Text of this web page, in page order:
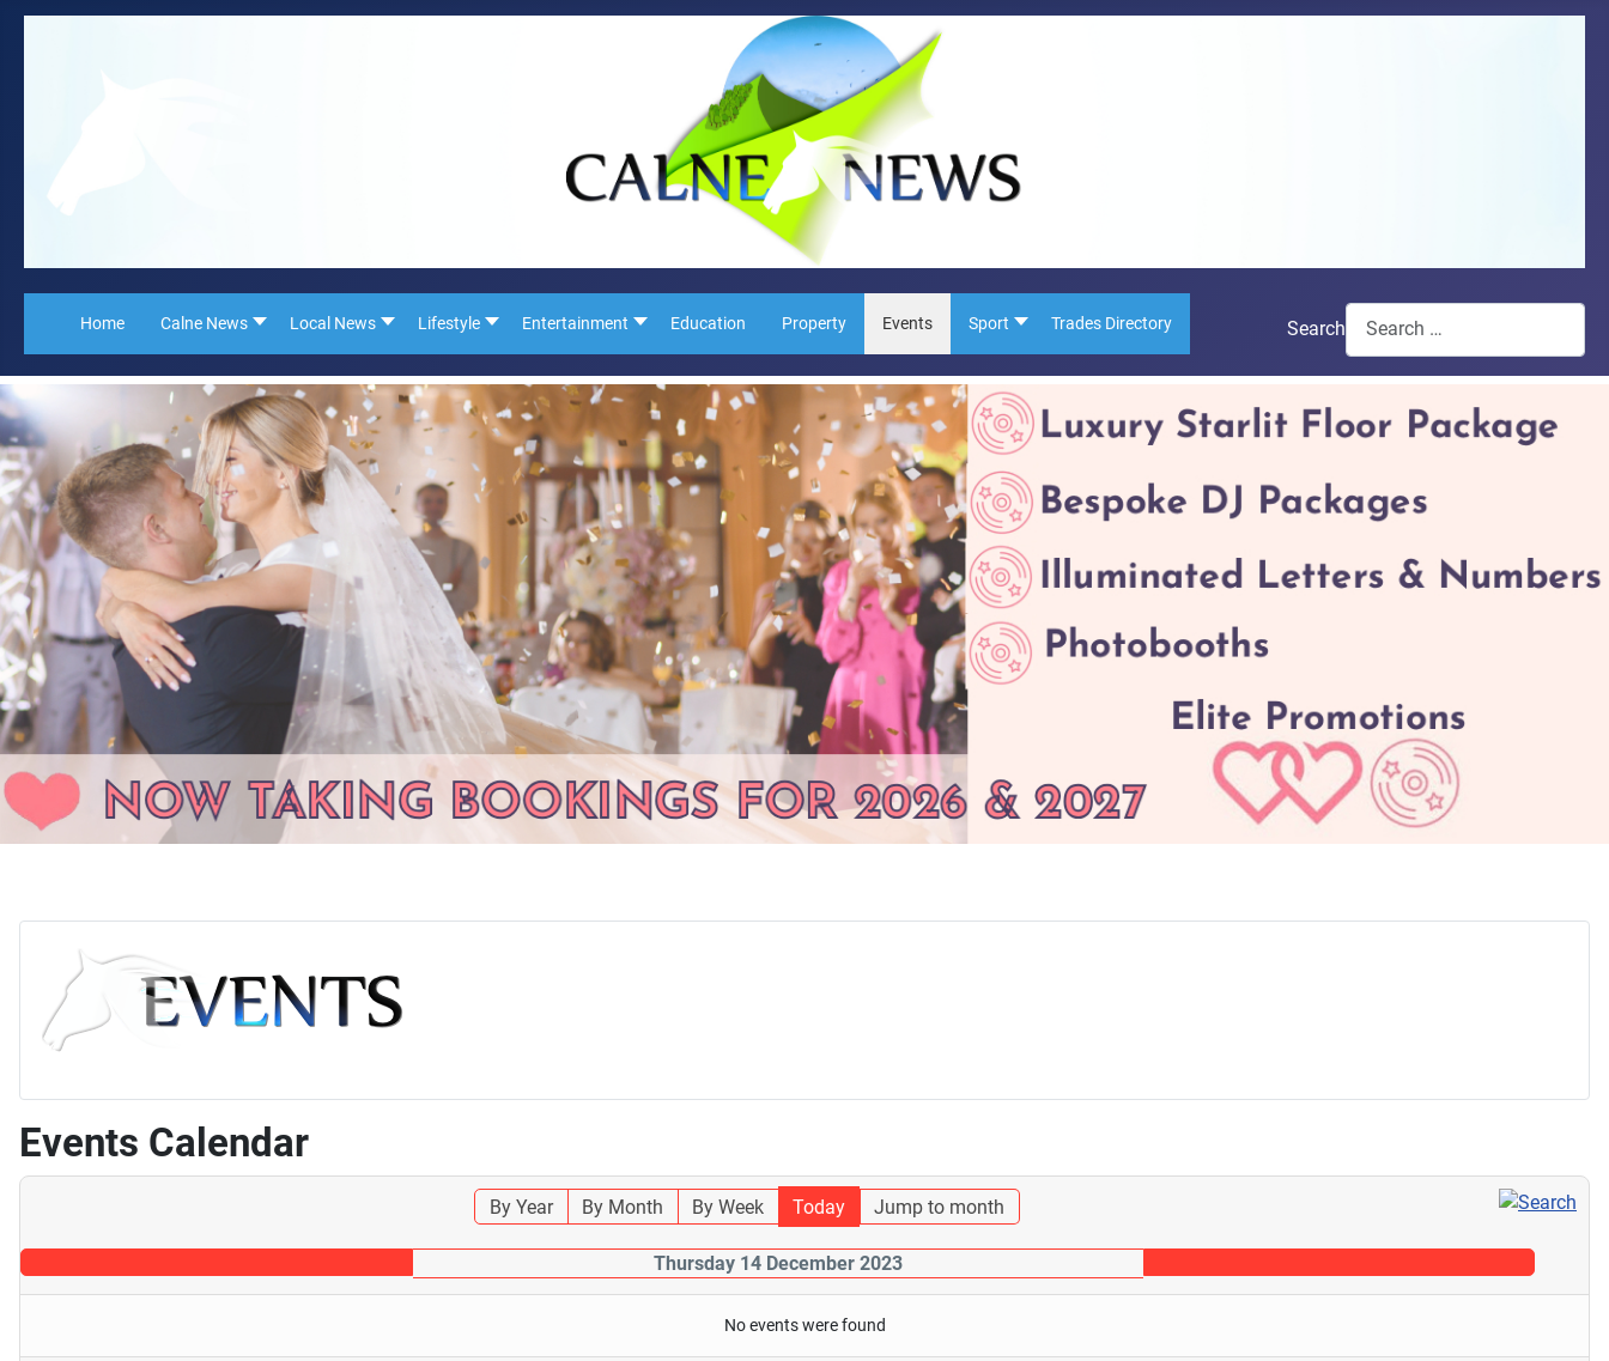
Home Calne News Local News Lifestyle Entertainment Education Property Events Sport Trades Directory Search
Events Calendar
By Year By Month By Week Today Jump to month
Thursday 14 December 2023
No events were found